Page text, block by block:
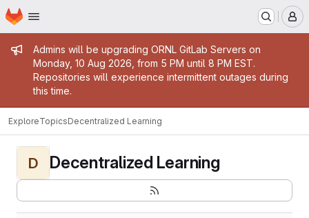
Skip to main content
Homepage
Admin message
Admins will be upgrading ORNL GitLab Servers on
Monday, 10 Aug 2026, from 5 PM until 8 PM EST.
Repositories will experience intermittent outages during
this time.
ExploreTopicsDecentralized Learning
D Decentralized Learning